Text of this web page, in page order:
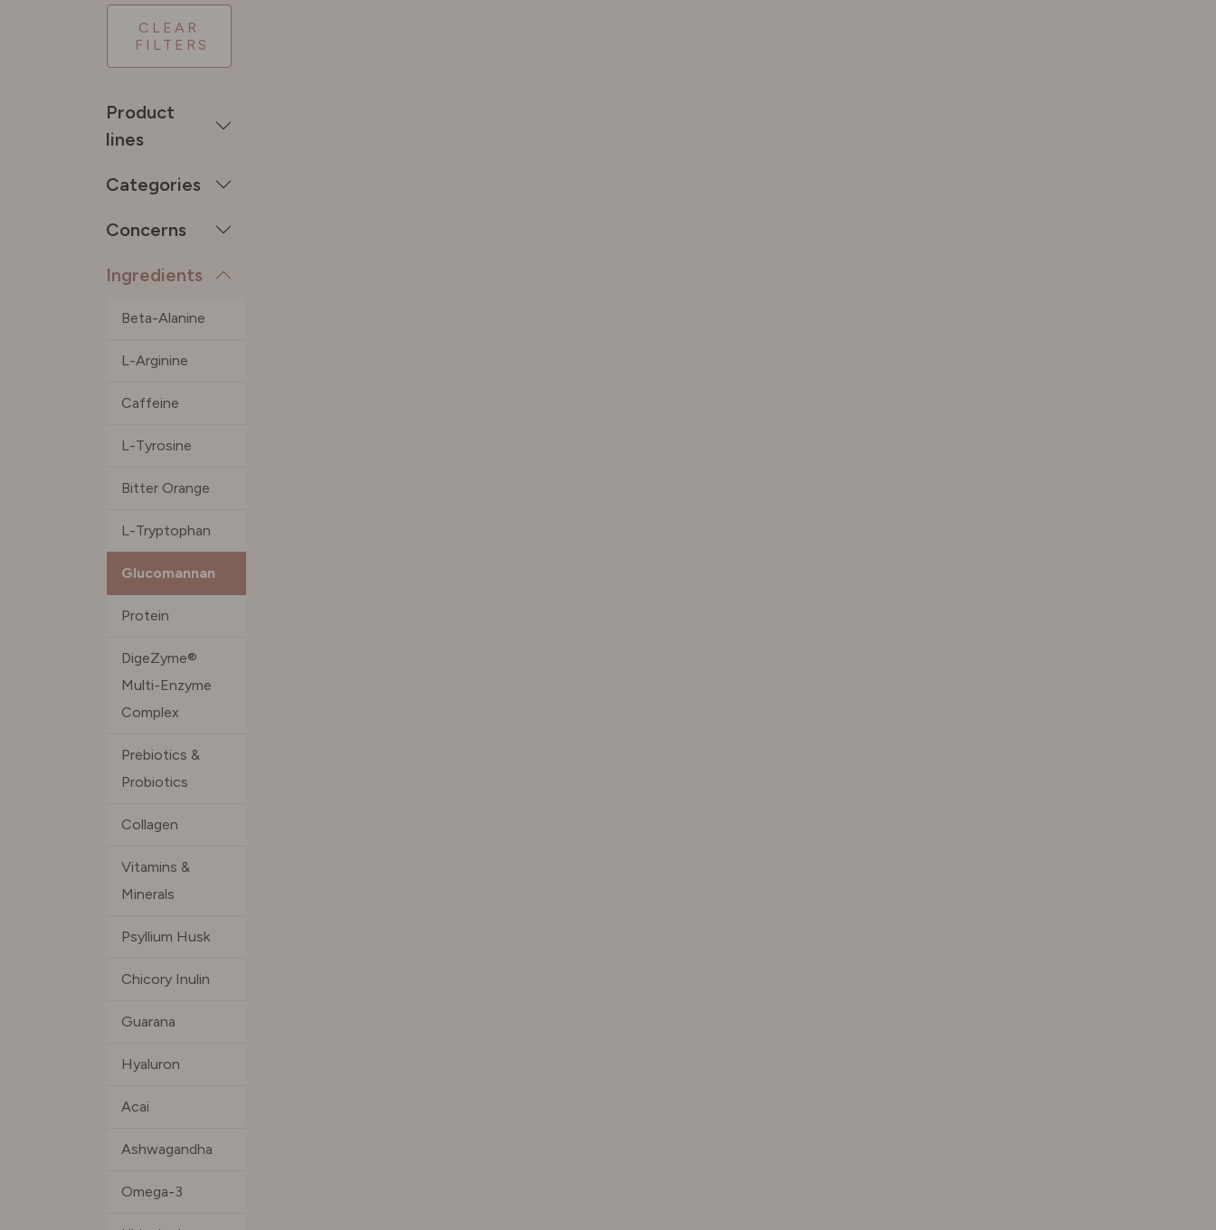
CLEAR
FILTERS
Product
lines
Categories
Concerns
Ingredients
Beta-Alanine
L-Arginine
Caffeine
L-Tyrosine
Bitter Orange
L-Tryptophan
Glucomannan
Protein
DigeZyme®
Multi-Enzyme
Complex
Prebiotics &
Probiotics
Collagen
Vitamins &
Minerals
Psyllium Husk
Chicory Inulin
Guarana
Hyaluron
Acai
Ashwagandha
Omega-3